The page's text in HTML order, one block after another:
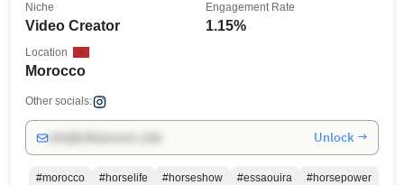
Video Creator
Niche
1.15%
Engagement Rate
Morocco
Location
Other socials:
Unlock →
#morocco #horselife #horseshow #essaouira #horsepower